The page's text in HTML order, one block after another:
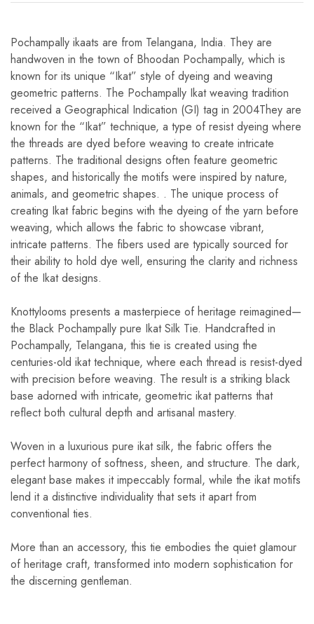
Pochampally ikaats are from Telangana, India. They are
handwoven in the town of Bhoodan Pochampally, which is
known for its unique “Ikat” style of dyeing and weaving
geometric patterns. The Pochampally Ikat weaving tradition
received a Geographical Indication (GI) tag in 2004They are
known for the “Ikat” technique, a type of resist dyeing where
the threads are dyed before weaving to create intricate
patterns. The traditional designs often feature geometric
shapes, and historically the motifs were inspired by nature,
animals, and geometric shapes. . The unique process of
creating Ikat fabric begins with the dyeing of the yarn before
weaving, which allows the fabric to showcase vibrant,
intricate patterns. The fibers used are typically sourced for
their ability to hold dye well, ensuring the clarity and richness
of the Ikat designs.
Knottylooms presents a masterpiece of heritage reimagined—
the Black Pochampally pure Ikat Silk Tie. Handcrafted in
Pochampally, Telangana, this tie is created using the
centuries-old ikat technique, where each thread is resist-dyed
with precision before weaving. The result is a striking black
base adorned with intricate, geometric ikat patterns that
reflect both cultural depth and artisanal mastery.
Woven in a luxurious pure ikat silk, the fabric offers the
perfect harmony of softness, sheen, and structure. The dark,
elegant base makes it impeccably formal, while the ikat motifs
lend it a distinctive individuality that sets it apart from
conventional ties.
More than an accessory, this tie embodies the quiet glamour
of heritage craft, transformed into modern sophistication for
the discerning gentleman.